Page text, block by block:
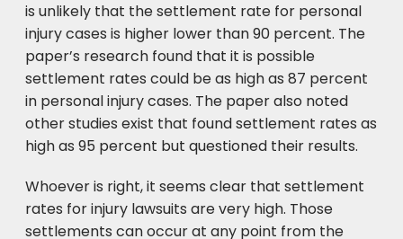
is unlikely that the settlement rate for personal
injury cases is higher lower than 90 percent. The
paper’s research found that it is possible
settlement rates could be as high as 87 percent
in personal injury cases. The paper also noted
other studies exist that found settlement rates as
high as 95 percent but questioned their results.
Whoever is right, it seems clear that settlement
rates for injury lawsuits are very high. Those
settlements can occur at any point from the